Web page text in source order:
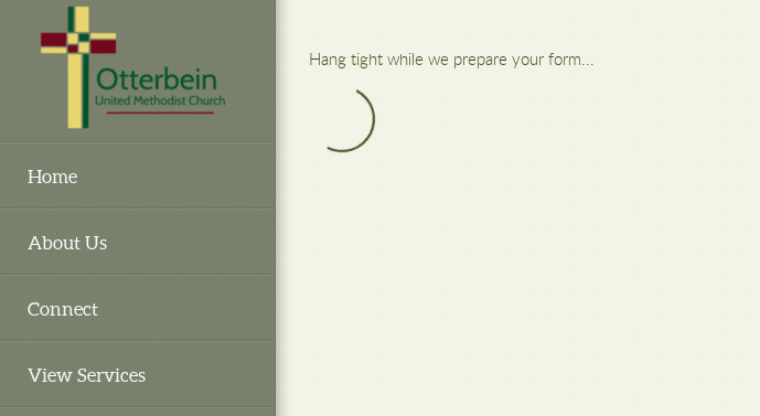
Skip to main content
Home
About Us
Connect
View Services
Hang tight while we prepare your form...